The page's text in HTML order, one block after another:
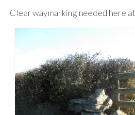
Clear waymarking needed here